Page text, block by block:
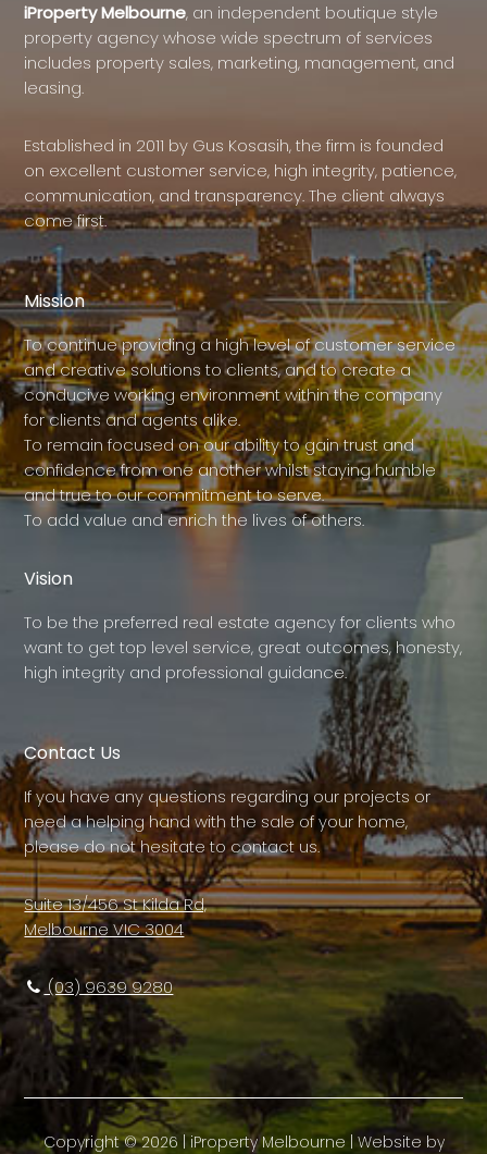
iProperty Melbourne, an independent boutique style
property agency whose wide spectrum of services
includes property sales, marketing, management, and
leasing.
Established in 2011 by Gus Kosasih, the firm is founded
on excellent customer service, high integrity, patience,
communication, and transparency. The client always
come first.
Mission
To continue providing a high level of customer service
and creative solutions to clients, and to create a
conducive working environment within the company
for clients and agents alike.
To remain focused on our ability to gain trust and
confidence from one another whilst staying humble
and true to our commitment to serve.
To add value and enrich the lives of others.
Vision
To be the preferred real estate agency for clients who
want to get top level service, great outcomes, honesty,
high integrity and professional guidance.
Contact Us
If you have any questions regarding our projects or
need a helping hand with the sale of your home,
please do not hesitate to contact us.
Suite 13/456 St Kilda Rd,
Melbourne VIC 3004
(03) 9639 9280
Copyright ©2026 iProperty Melbourne | Website by